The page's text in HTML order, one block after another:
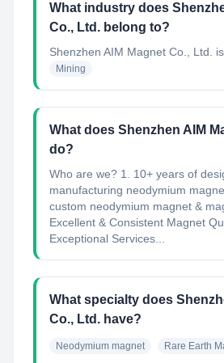
What industry does
Co., Ltd. belong to?
Shenzhen AIM Magnet Co., Ltd.
Mining
What does Shenzhen AIM
do?
Who are we? 1. 10+ years of
manufacturing neodymium
custom neodymium magnet &
Excellent & Consistent Magnet
Exceptional Services...
What specialty does
Co., Ltd. have?
Neodymium magnet Rare Earth